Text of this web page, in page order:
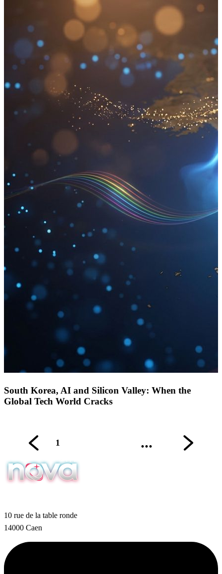
South Korea, AI and Silicon Valley: When the
Global Tech World Cracks
1 ...
10 rue de la table ronde
14000 Caen